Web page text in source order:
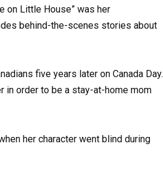
on Little House” was her
behind-the-scenes stories about
five years later on Canada Day.
in order to be a stay-at-home mom
her character went blind during